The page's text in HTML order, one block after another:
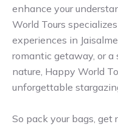
enhance your
World Tours
experiences in
romantic getaway, or
nature, Happy World
unforgettable
So pack your bags,